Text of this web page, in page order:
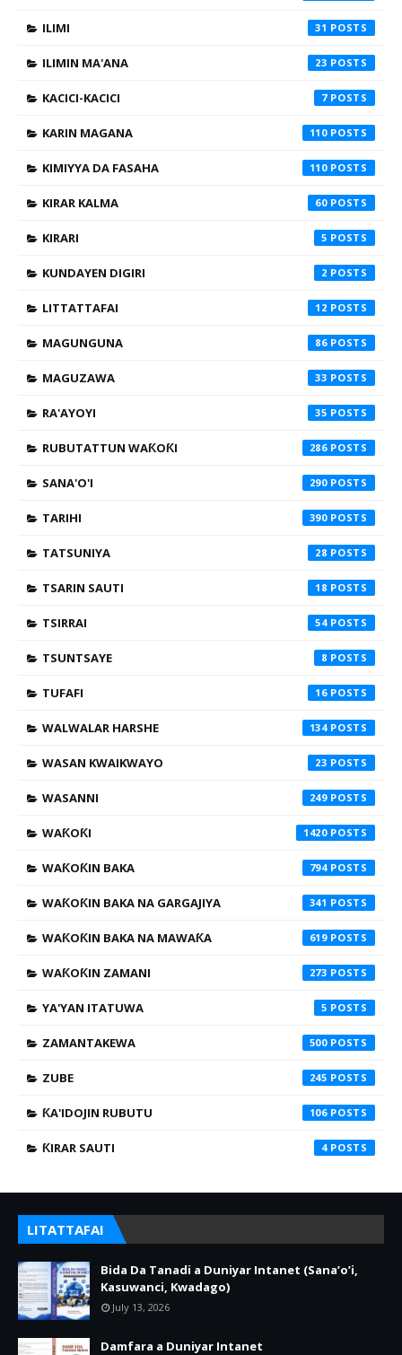
ILIMI 31
ILIMIN MA'ANA 23
KACICI-KACICI 7
KARIN MAGANA 110
KIMIYYA DA FASAHA 110
KIRAR KALMA 60
KIRARI 5
KUNDAYEN DIGIRI 2
LITTATTAFAI 12
MAGUNGUNA 86
MAGUZAWA 33
RA'AYOYI 35
RUBUTATTUN WAƘOƘI 286
SANA'O'I 290
TARIHI 390
TATSUNIYA 28
TSARIN SAUTI 18
TSIRRAI 54
TSUNTSAYE 8
TUFAFI 16
WALWALAR HARSHE 134
WASAN KWAIKWAYO 23
WASANNI 249
WAƘOƘI 1420
WAƘOƘIN BAKA 794
WAƘOƘIN BAKA NA GARGAJIYA 341
WAƘOƘIN BAKA NA MAWAƘA 619
WAƘOƘIN ZAMANI 273
YA'YAN ITATUWA 5
ZAMANTAKEWA 500
ZUBE 245
ƘA'IDOJIN RUBUTU 106
ƘIRAR SAUTI 4
LITATTAFAI
Bida Da Tanadi a Duniyar Intanet (Sana’o’i,
Kasuwanci, Kwadago)
July 13, 2026
Damfara a Duniyar Intanet